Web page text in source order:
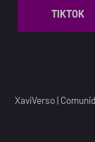
TIKTOK
XaviVerso|